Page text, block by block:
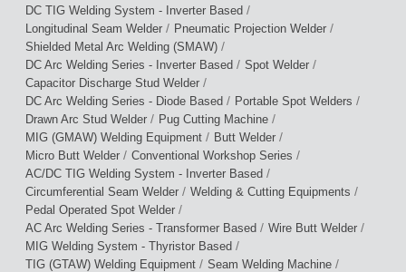
DC TIG Welding System - Inverter Based /
Longitudinal Seam Welder / Pneumatic Projection Welder /
Shielded Metal Arc Welding (SMAW) /
DC Arc Welding Series - Inverter Based / Spot Welder /
Capacitor Discharge Stud Welder /
DC Arc Welding Series - Diode Based / Portable Spot Welders /
Drawn Arc Stud Welder / Pug Cutting Machine /
MIG (GMAW) Welding Equipment / Butt Welder /
Micro Butt Welder / Conventional Workshop Series /
AC/DC TIG Welding System - Inverter Based /
Circumferential Seam Welder / Welding & Cutting Equipments /
Pedal Operated Spot Welder /
AC Arc Welding Series - Transformer Based / Wire Butt Welder /
MIG Welding System - Thyristor Based /
TIG (GTAW) Welding Equipment / Seam Welding Machine /